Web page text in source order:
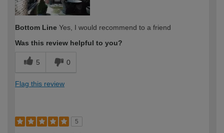
Bottom Line Yes, I would recommend to a friend
Was this review helpful to you?
5 0
Flag this review
5